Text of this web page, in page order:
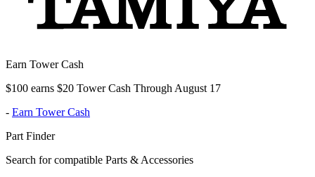
Earn Tower Cash
$100 earns $20 Tower Cash Through August 17
- Earn Tower Cash
Part Finder
Search for compatible Parts & Accessories